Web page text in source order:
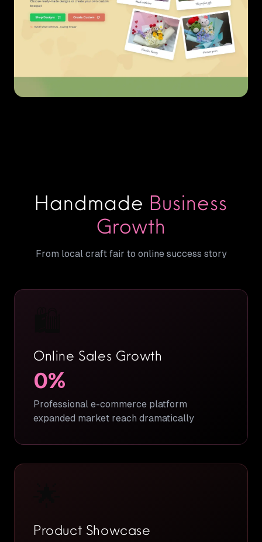
Handmade Business
Growth
From local craft fair to online success story
Online Sales Growth
0%
Professional e-commerce platform
expanded market reach dramatically
Product Showcase